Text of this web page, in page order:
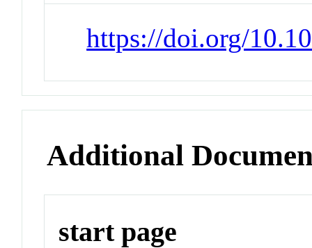
https://doi.org/
Additional
start page